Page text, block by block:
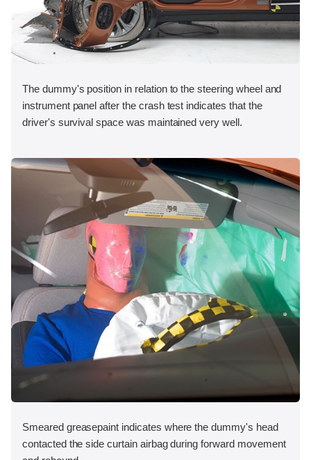
The dummy's position in relation to the steering wheel and
instrument panel after the crash test indicates that the
driver's survival space was maintained very well.
Smeared greasepaint indicates where the dummy's head
contacted the side curtain airbag during forward movement